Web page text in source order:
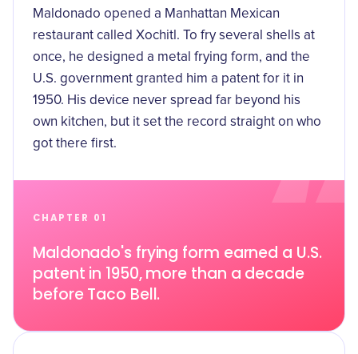
Maldonado opened a Manhattan Mexican
restaurant called Xochitl. To fry several shells at
once, he designed a metal frying form, and the
U.S. government granted him a patent for it in
1950. His device never spread far beyond his
own kitchen, but it set the record straight on who
got there first.
CHAPTER 01
Maldonado's frying form earned a U.S.
patent in 1950, more than a decade
before Taco Bell.